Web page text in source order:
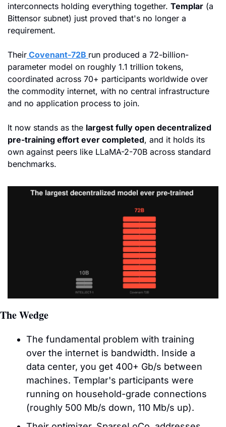
interconnects holding everything together. Templar (a
Bittensor subnet) just proved that's no longer a
requirement.
Their Covenant-72B run produced a 72-billion-
parameter model on roughly 1.1 trillion tokens,
coordinated across 70+ participants worldwide over
the commodity internet, with no central infrastructure
and no application process to join.
It now stands as the largest fully open decentralized
pre-training effort ever completed, and it holds its
own against peers like LLaMA-2-70B across standard
benchmarks.
The Wedge
The fundamental problem with training
over the internet is bandwidth. Inside a
data center, you get 400+ Gb/s between
machines. Templar's participants were
running on household-grade connections
(roughly 500 Mb/s down, 110 Mb/s up).